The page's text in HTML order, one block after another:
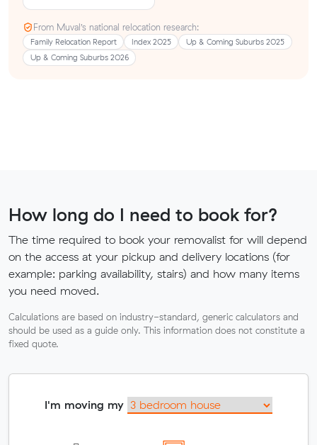
From Muval’s national relocation research:
Family Relocation Report Index 2025
Up & Coming Suburbs 2025
Up & Coming Suburbs 2026
How long do I need to book for?
The time required to book your removalist for will depend
on the access at your pickup and delivery locations (for
example: parking availability, stairs) and how many items
you need moved.
Calculations are based on industry-standard, generic calculators and
should be used as a guide only. This information does not constitute a
fixed quote.
I'm moving my